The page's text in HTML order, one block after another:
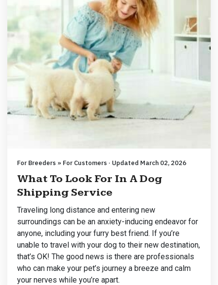
For Breeders » For Customers · Updated March 02, 2026
What To Look For In A Dog
Shipping Service
Traveling long distance and entering new
surroundings can be an anxiety-inducing endeavor for
anyone, including your furry best friend. If you’re
unable to travel with your dog to their new destination,
that’s OK! The good news is there are professionals
who can make your pet’s journey a breeze and calm
your nerves while you’re apart.